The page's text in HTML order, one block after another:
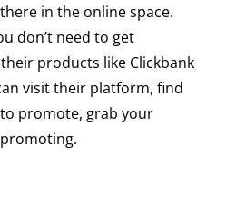
in the online space.
don’t need to get
products like Clickbank
visit their platform, find
promote, grab your